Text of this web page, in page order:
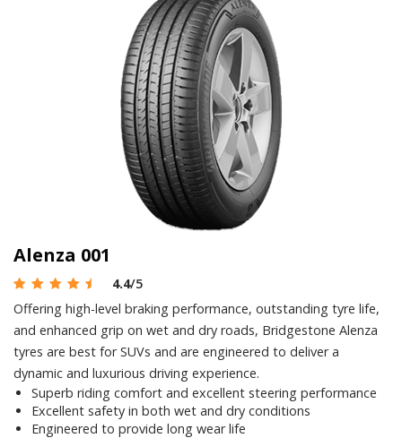
Alenza 001
4.4/5
Offering high-level braking performance, outstanding tyre life,
and enhanced grip on wet and dry roads, Bridgestone Alenza
tyres are best for SUVs and are engineered to deliver a
dynamic and luxurious driving experience.
Superb riding comfort and excellent steering performance
Excellent safety in both wet and dry conditions
Engineered to provide long wear life